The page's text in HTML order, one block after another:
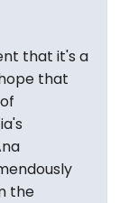
that it's a
that
the